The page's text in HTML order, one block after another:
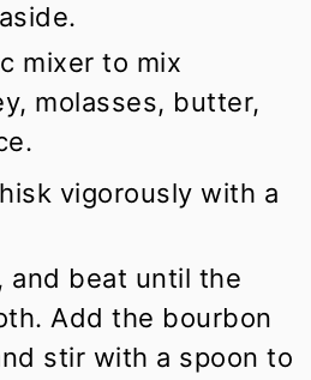
mixer to mix
molasses, butter,
vigorously with a
and beat until the
Add the bourbon
stir with a spoon to